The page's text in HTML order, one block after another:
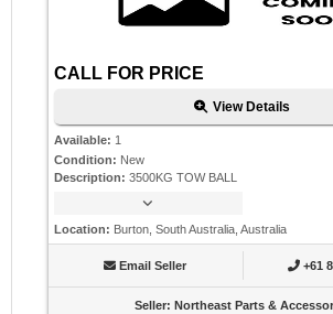
CALL FOR PRICE
View Details
Available: 1
Condition: New
Description: 3500KG TOW BALL
Location: Burton, South Australia, Australia
Email Seller +61
Seller: Northeast Parts &